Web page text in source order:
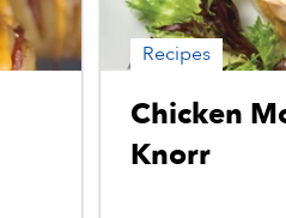
Recipes
Chicken
Knorr